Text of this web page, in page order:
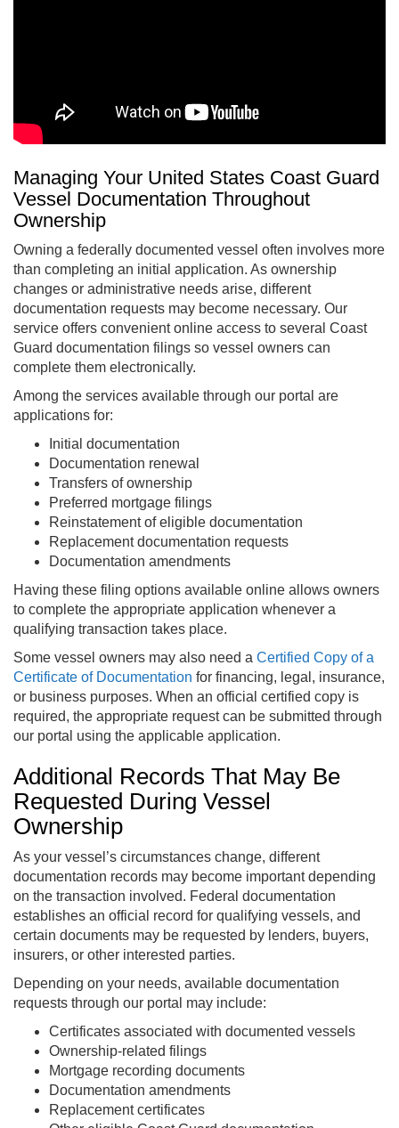
Managing Your United States Coast Guard
Vessel Documentation Throughout
Ownership
Owning a federally documented vessel often involves more
than completing an initial application. As ownership
changes or administrative needs arise, different
documentation requests may become necessary. Our
service offers convenient online access to several Coast
Guard documentation filings so vessel owners can
complete them electronically.
Among the services available through our portal are
applications for:
Initial documentation
Documentation renewal
Transfers of ownership
Preferred mortgage filings
Reinstatement of eligible documentation
Replacement documentation requests
Documentation amendments
Having these filing options available online allows owners
to complete the appropriate application whenever a
qualifying transaction takes place.
Some vessel owners may also need a Certified Copy of a
Certificate of Documentation for financing, legal, insurance,
or business purposes. When an official certified copy is
required, the appropriate request can be submitted through
our portal using the applicable application.
Additional Records That May Be
Requested During Vessel
Ownership
As your vessel’s circumstances change, different
documentation records may become important depending
on the transaction involved. Federal documentation
establishes an official record for qualifying vessels, and
certain documents may be requested by lenders, buyers,
insurers, or other interested parties.
Depending on your needs, available documentation
requests through our portal may include:
Certificates associated with documented vessels
Ownership-related filings
Mortgage recording documents
Documentation amendments
Replacement certificates